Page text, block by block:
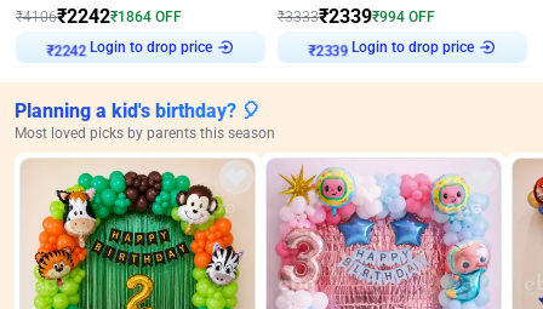
₹4106₹2242₹1864 OFF
₹2242Login to drop price
₹3333₹2339₹994 OFF
₹2339 Login to drop price
Planning a kid's birthday? 🎈
Most loved picks by parents this season